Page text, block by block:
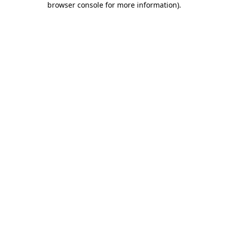
browser console for more information).